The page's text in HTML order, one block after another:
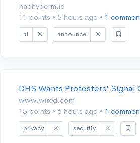
hachyderm.io
11 points • 5 hours ago • 1
ai announce
DHS Wants Protesters' Signal
www.wired.com
15 points • 6 hours ago • 1
privacy security